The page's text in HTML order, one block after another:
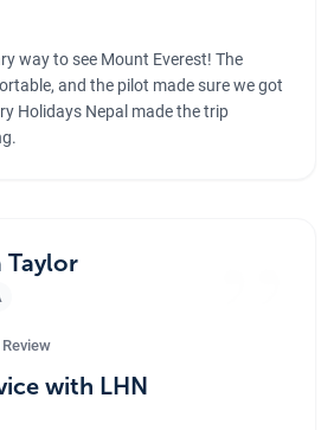
way to see Mount Everest! The
and the pilot made sure we got
Holidays Nepal made the trip
Taylor
with LHN